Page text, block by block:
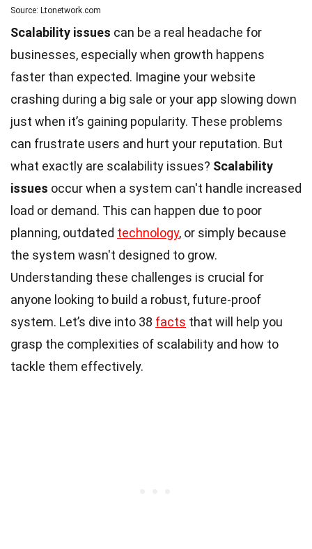
Source: Ltonetwork.com
Scalability issues can be a real headache for
businesses, especially when growth happens
faster than expected. Imagine your website
crashing during a big sale or your app slowing down
just when it’s gaining popularity. These problems
can frustrate users and hurt your reputation. But
what exactly are scalability issues? Scalability
issues occur when a system can't handle increased
load or demand. This can happen due to poor
planning, outdated technology, or simply because
the system wasn't designed to grow.
Understanding these challenges is crucial for
anyone looking to build a robust, future-proof
system. Let’s dive into 38 facts that will help you
grasp the complexities of scalability and how to
tackle them effectively.